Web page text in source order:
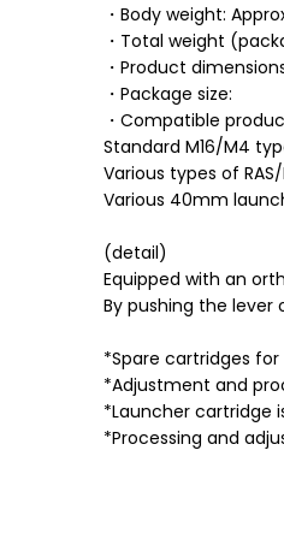
・Body weight:
・Total weight
・Product
・Package size:
・Compatible
Standard M16/M4
Various types of
Various 40mm
(detail)
Equipped with an
By pushing the
*Spare cartridges
*Adjustment and
*Launcher cartridge
*Processing and